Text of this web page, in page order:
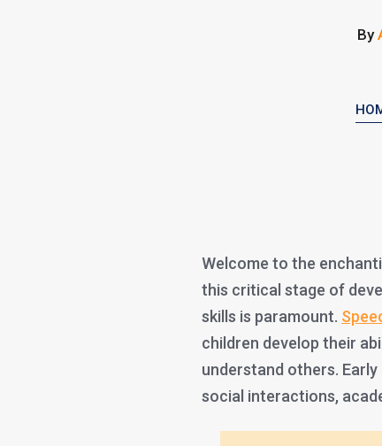
By
Welcome to the
this critical stage of
skills is paramount.
children develop their
understand others.
social interactions,